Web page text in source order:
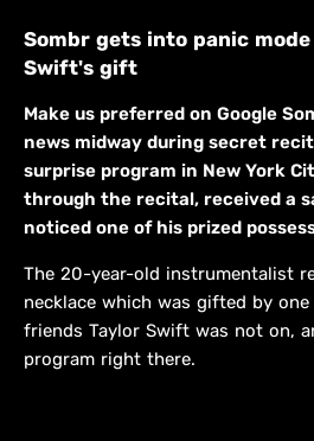
Sombr gets into panic
Swift's gift
Make us preferred on Google
news midway during secret
surprise program in New York
through the recital, received a
noticed one of his prized
The 20-year-old instrumentalist
necklace which was gifted by
friends Taylor Swift was not on,
program right there.